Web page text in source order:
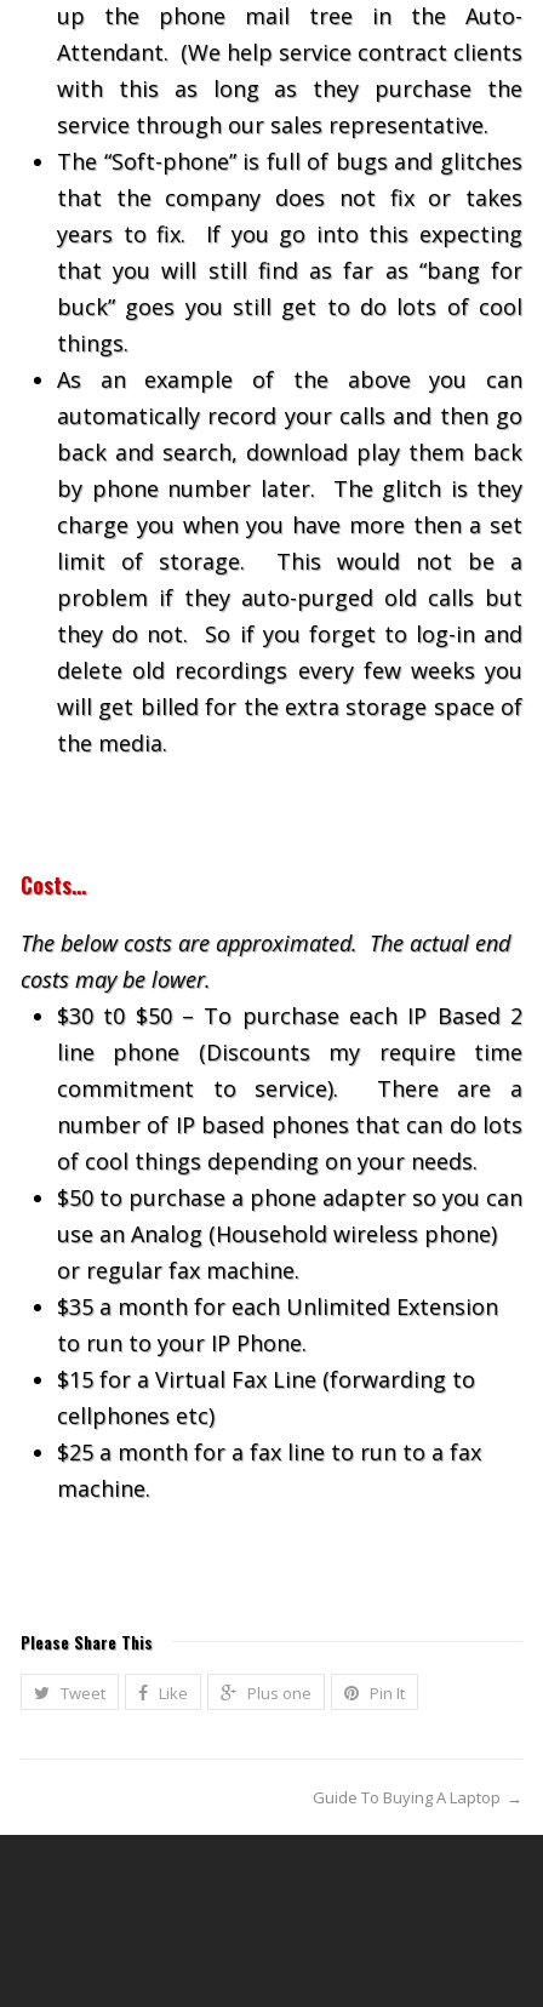
up the phone mail tree in the Auto-
Attendant. (We help service contract clients
with this as long as they purchase the
service through our sales representative.
The “Soft-phone” is full of bugs and glitches
that the company does not fix or takes
years to fix. If you go into this expecting
that you will still find as far as “bang for
buck” goes you still get to do lots of cool
things.
As an example of the above you can
automatically record your calls and then go
back and search, download play them back
by phone number later. The glitch is they
charge you when you have more then a set
limit of storage. This would not be a
problem if they auto-purged old calls but
they do not. So if you forget to log-in and
delete old recordings every few weeks you
will get billed for the extra storage space of
the media.
Costs…
The below costs are approximated. The actual end
costs may be lower.
$30 t0 $50 – To purchase each IP Based 2
line phone (Discounts my require time
commitment to service). There are a
number of IP based phones that can do lots
of cool things depending on your needs.
$50 to purchase a phone adapter so you can
use an Analog (Household wireless phone)
or regular fax machine.
$35 a month for each Unlimited Extension
to run to your IP Phone.
$15 for a Virtual Fax Line (forwarding to
cellphones etc)
$25 a month for a fax line to run to a fax
machine.
Please Share This
Tweet Like Plus one Pin It
Guide To Buying A Laptop →